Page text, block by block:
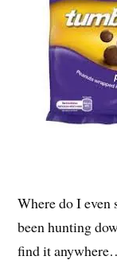
Where do I even
been hunting
find it